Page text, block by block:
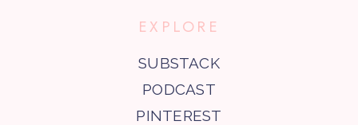
EXPLORE
SUBSTACK
PODCAST
PINTEREST